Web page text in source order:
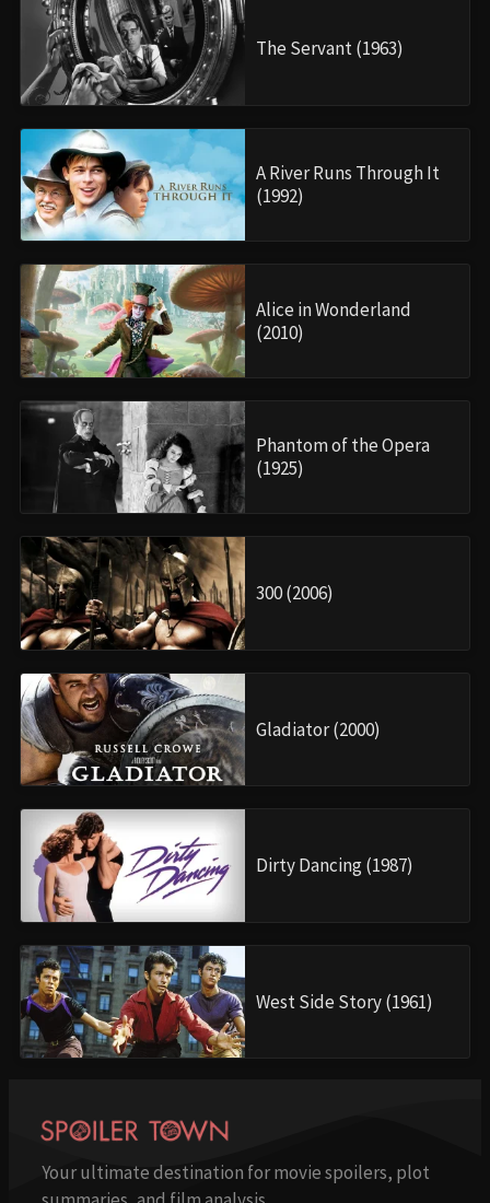
The Servant (1963)
A River Runs Through It
(1992)
Alice in Wonderland
(2010)
Phantom of the Opera
(1925)
300 (2006)
Gladiator (2000)
Dirty Dancing (1987)
West Side Story (1961)
Your ultimate destination for movie spoilers, plot